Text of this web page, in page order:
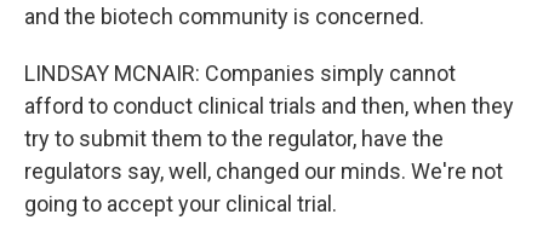
and the biotech community is concerned.
LINDSAY MCNAIR: Companies simply cannot
afford to conduct clinical trials and then, when they
try to submit them to the regulator, have the
regulators say, well, changed our minds. We're not
going to accept your clinical trial.